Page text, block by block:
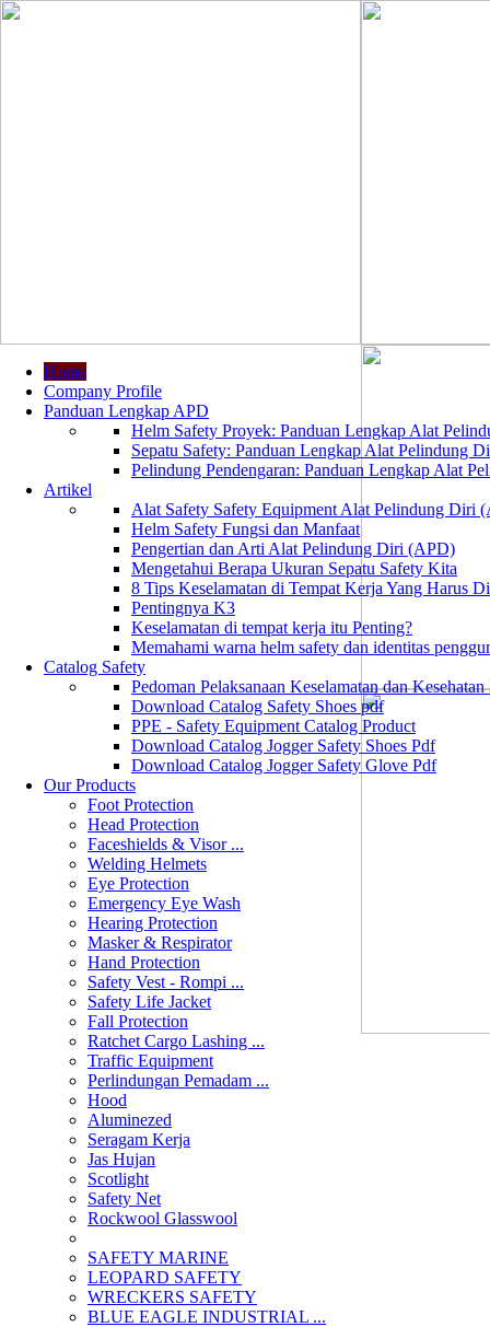
Home
Company Profile
Panduan Lengkap APD
Helm Safety Proyek: Panduan Lengkap Alat
Sepatu Safety: Panduan Lengkap Alat Pelindung
Pelindung Pendengaran: Panduan Lengkap Alat
Artikel
Alat Safety Safety Equipment Alat Pelindung Diri
Helm Safety Fungsi dan Manfaat
Pengertian dan Arti Alat Pelindung Diri (APD)
Mengetahui Berapa Ukuran Sepatu Safety Kita
8 Tips Keselamatan di Tempat Kerja Yang Harus
Pentingnya K3
Keselamatan di tempat kerja itu Penting?
Memahami warna helm safety dan identitas
Catalog Safety
Pedoman Pelaksanaan Keselamatan dan
Download Catalog Safety Shoes pdf
PPE - Safety Equipment Catalog Product
Download Catalog Jogger Safety Shoes Pdf
Download Catalog Jogger Safety Glove Pdf
Our Products
Foot Protection
Head Protection
Faceshields & Visor ...
Welding Helmets
Eye Protection
Emergency Eye Wash
Hearing Protection
Masker & Respirator
Hand Protection
Safety Vest - Rompi ...
Safety Life Jacket
Fall Protection
Ratchet Cargo Lashing ...
Traffic Equipment
Perlindungan Pemadam ...
Hood
Aluminezed
Seragam Kerja
Jas Hujan
Scotlight
Safety Net
Rockwool Glasswool
SAFETY MARINE
LEOPARD SAFETY
WRECKERS SAFETY
BLUE EAGLE INDUSTRIAL ...